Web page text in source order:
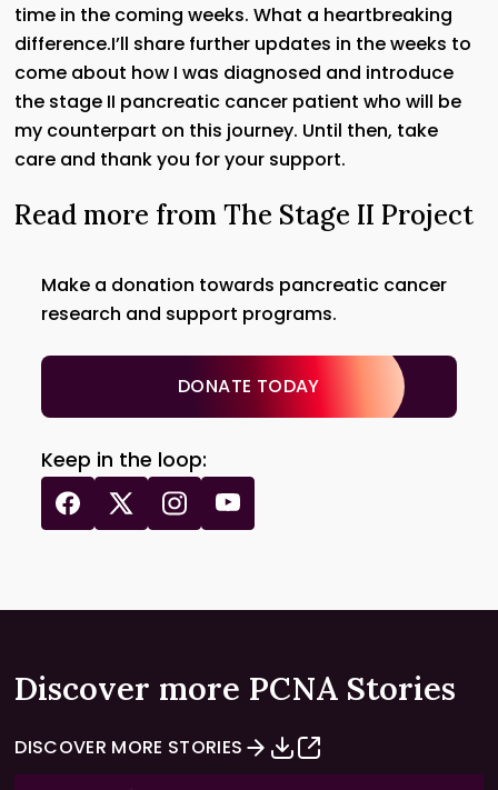
time in the coming weeks. What a heartbreaking
difference.I’ll share further updates in the weeks to
come about how I was diagnosed and introduce
the stage II pancreatic cancer patient who will be
my counterpart on this journey. Until then, take
care and thank you for your support.
Read more from The Stage II Project
Make a donation towards pancreatic cancer
research and support programs.
DONATE TODAY
Keep in the loop:
Discover more PCNA Stories
DISCOVER MORE STORIES